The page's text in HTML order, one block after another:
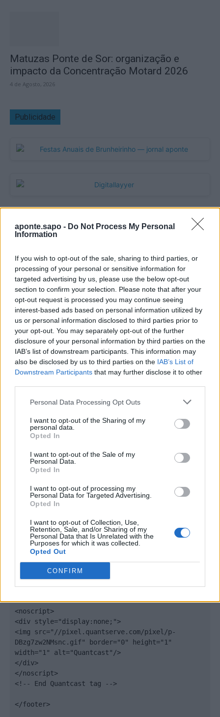
aponte.sapo - Do Not Process My Personal
Information
If you wish to opt-out of the sale, sharing to third parties, or
processing of your personal or sensitive information for
targeted advertising by us, please use the below opt-out
section to confirm your selection. Please note that after your
opt-out request is processed you may continue seeing
interest-based ads based on personal information utilized by
us or personal information disclosed to third parties prior to
your opt-out. You may separately opt-out of the further
disclosure of your personal information by third parties on the
IAB’s list of downstream participants. This information may
also be disclosed by us to third parties on the IAB’s List of
Downstream Participants that may further disclose it to other
Personal Data Processing Opt Outs
I want to opt-out of the Sharing of my
personal data.
Opted In
I want to opt-out of the Sale of my
Personal Data.
Opted In
I want to opt-out of processing my
Personal Data for Targeted Advertising.
Opted In
I want to opt-out of Collection, Use,
Retention, Sale, and/or Sharing of my
Personal Data that Is Unrelated with the
Purposes for which it was collected.
Opted Out
CONFIRM
Matuzas Ponte de Sor: organização e
impacto da Concentração Motard 2026
4 de Agosto, 2026
Publicidade
Quantcast
Contato:geral@aponte.pt
</body>
<footer>
window._qevents = window._qevents || [];
(function() {
var elem = document.createElement('script');
"https:" ? "https://secure" : "http://edge") +
".quantserve.com/quant.js";
elem.type = "text/javascript";
var scpt =
document.getElementsByTagName('script')[0];
})();
window._qevents.push({
uid:"__INSERT_EMAIL_HERE__"
});
<noscript>
<div style="display:none;">
<img src="//pixel.quantserve.com/pixel/p-
DBzg7zw2NMsnc.gif" border="0" height="1"
width="1" alt="Quantcast"/>
</div>
</noscript>
<!-- End Quantcast tag -->
</footer>